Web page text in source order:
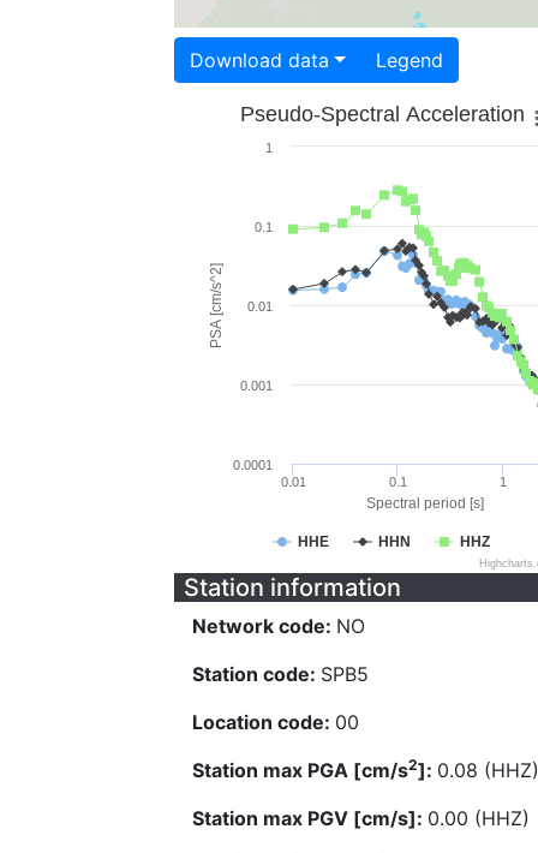
Download data Legend
Spectral period [s]
PSA [cm/s^2]
Pseudo-Spectral Acceleration
HHE HHN HHZ
0.01 0.1 1
0.0001
0.001
0.01
0.1
1
Station information
Network code: NO
Station code: SPB5
Location code: 00
Station max PGA [cm/s2]: 0.08 (HHZ)
Station max PGV [cm/s]: 0.00 (HHZ)